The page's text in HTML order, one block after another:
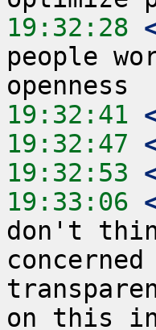
19:32:28
people
19:32:41
19:32:47
19:32:53
19:33:06
don't